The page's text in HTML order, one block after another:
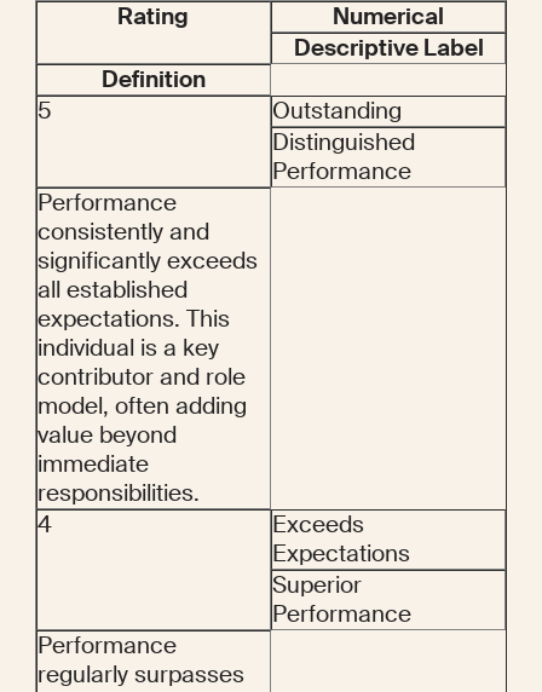
Rating
Numerical
Descriptive Label
Definition
5
Outstanding
Distinguished
Performance
Performance
consistently and
significantly exceeds
all established
expectations. This
individual is a key
contributor and role
model, often adding
value beyond
immediate
responsibilities.
4
Exceeds
Expectations
Superior
Performance
Performance
regularly surpasses